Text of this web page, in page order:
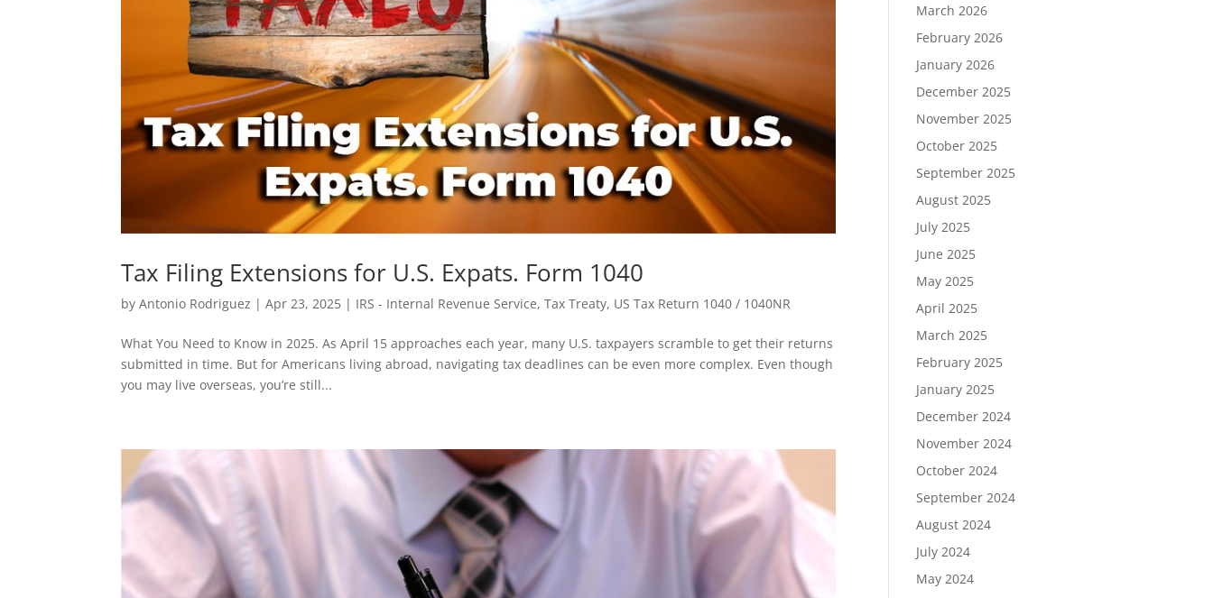
Tax Filing Extensions for U.S. Expats. Form 1040
byAntonio Rodriguez |Apr 23, 2025 | IRS - Internal Revenue Service,Tax Treaty, US Tax Return 1040 / 1040NR
What You Need to Know in 2025. As April 15 approaches each year, many U.S. taxpayers scramble to get their returns
submitted in time. But for Americans living abroad, navigating tax deadlines can be even more complex. Even though
you may live overseas, you’re still...
March 2026
February 2026
January 2026
December 2025
November 2025
October 2025
September 2025
August 2025
July 2025
June 2025
May 2025
April 2025
March 2025
February 2025
January 2025
December 2024
November 2024
October 2024
September 2024
August 2024
July 2024
May 2024